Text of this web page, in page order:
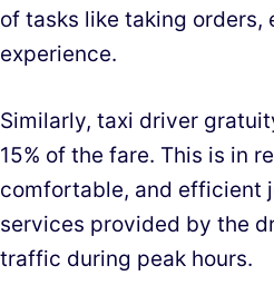
of tasks like taking
experience.
Similarly, taxi driver
15% of the fare. This is in
comfortable, and efficient
services provided by the
traffic during peak hours.